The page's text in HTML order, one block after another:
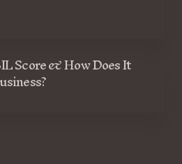
Score & How Does It